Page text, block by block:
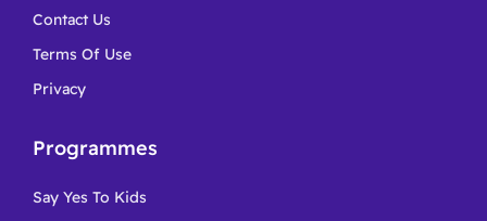
Contact Us
Terms Of Use
Privacy
Programmes
Say Yes To Kids